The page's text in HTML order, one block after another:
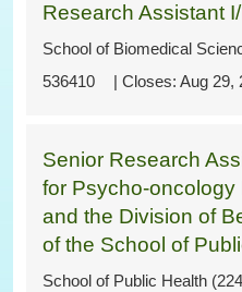
536410
Research Assistant
School of Biomedical
Aug 29,
Senior Research
for Psycho-
and the Division of
of the School of
School of Public Health